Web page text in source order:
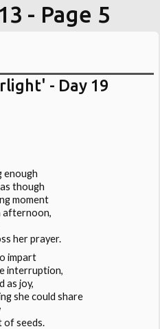
- Page 5
- Day 19
enough
though
moment
afternoon,
her prayer.
impart
interruption,
as joy,
she could share
of seeds.